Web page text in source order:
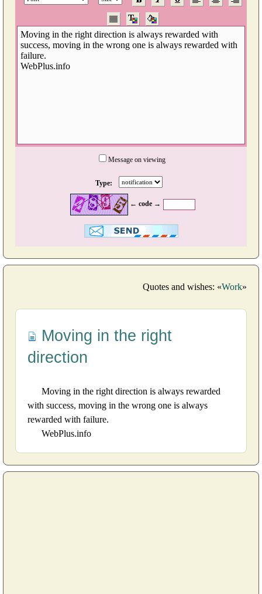
Message on viewing
Type:
← code →
Quotes and wishes: «Work»
Moving in the right
direction
Moving in the right direction is always rewarded
with success, moving in the wrong one is always
rewarded with failure.
WebPlus.info